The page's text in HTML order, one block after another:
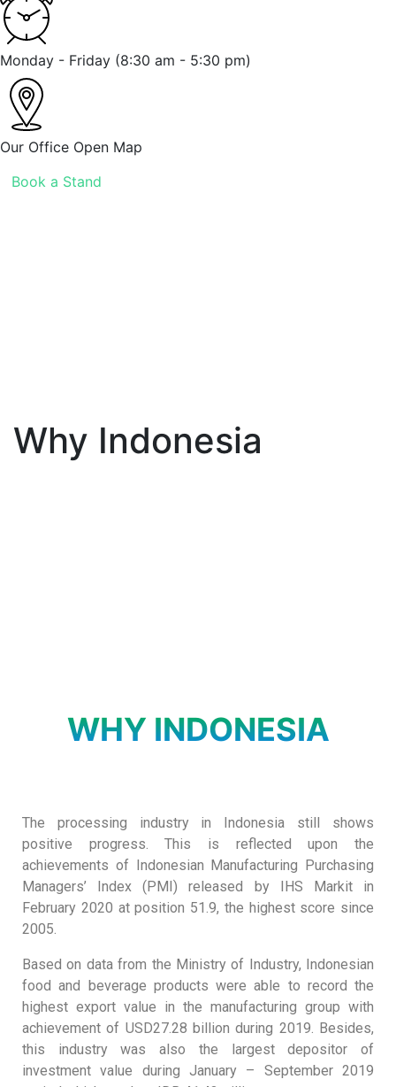
Monday - Friday (8:30 am - 5:30 pm)
Our Office Open Map
Book a Stand
Why Indonesia
WHY INDONESIA
The processing industry in Indonesia still shows
positive progress. This is reflected upon the
achievements of Indonesian Manufacturing Purchasing
Managers’ Index (PMI) released by IHS Markit in
February 2020 at position 51.9, the highest score since
2005.
Based on data from the Ministry of Industry, Indonesian
food and beverage products were able to record the
highest export value in the manufacturing group with
achievement of USD27.28 billion during 2019. Besides,
this industry was also the largest depositor of
investment value during January – September 2019